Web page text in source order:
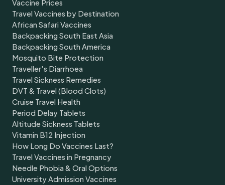
Vaccine Prices
Travel Vaccines by Destination
African Safari Vaccines
Backpacking South East Asia
Backpacking South America
Mosquito Bite Protection
Traveller's Diarrhoea
Travel Sickness Remedies
DVT & Travel (Blood Clots)
Cruise Travel Health
Period Delay Tablets
Altitude Sickness Tablets
Vitamin B12 Injection
How Long Do Vaccines Last?
Travel Vaccines in Pregnancy
Needle Phobia & Oral Options
University Admission Vaccines